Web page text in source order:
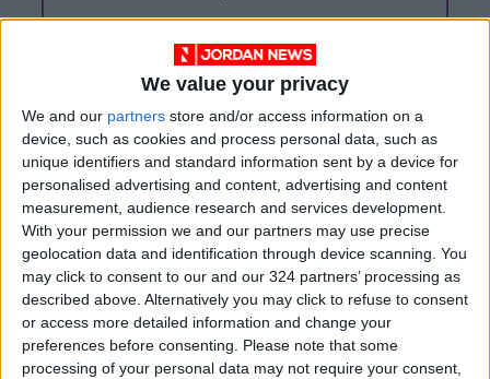
We value your privacy
We and our partners store and/or access information on a
device, such as cookies and process personal data, such as
unique identifiers and standard information sent by a device for
personalised advertising and content, advertising and content
measurement, audience research and services development.
With your permission we and our partners may use precise
geolocation data and identification through device scanning. You
may click to consent to our and our 324 partners’ processing as
described above. Alternatively you may click to refuse to consent
or access more detailed information and change your
preferences before consenting. Please note that some
processing of your personal data may not require your consent,
City and Its Walls on the List of
World Heritage in Danger